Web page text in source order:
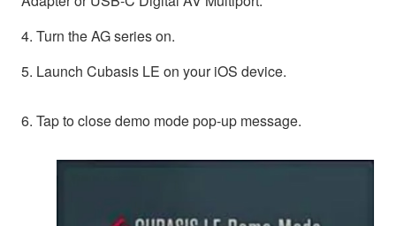
4. Turn the AG series on.
5. Launch Cubasis LE on your iOS device.
6. Tap to close demo mode pop-up message.